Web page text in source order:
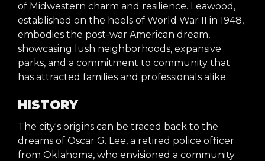
of Midwestern charm and resilience. Leawood,
established on the heels of World War II in 1948,
embodies the post-war American dream,
showcasing lush neighborhoods, expansive
parks, and a commitment to community that
has attracted families and professionals alike.
HISTORY
The city's origins can be traced back to the
dreams of Oscar G. Lee, a retired police officer
from Oklahoma, who envisioned a community